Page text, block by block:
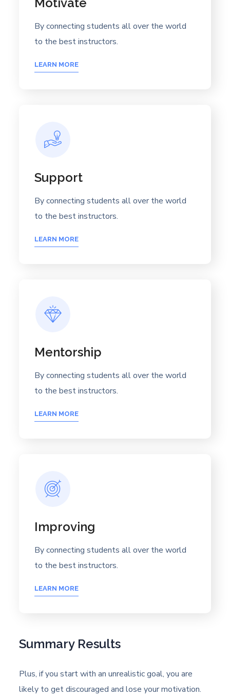
By connecting students all over the world
to the best instructors.
LEARN MORE
Support
By connecting students all over the world
to the best instructors.
LEARN MORE
Mentorship
By connecting students all over the world
to the best instructors.
LEARN MORE
Improving
By connecting students all over the world
to the best instructors.
LEARN MORE
Summary Results
Plus, if you start with an unrealistic goal, you are
likely to get discouraged and lose your motivation.